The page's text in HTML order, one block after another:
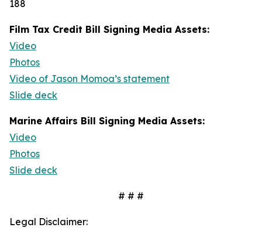
188
Film Tax Credit Bill Signing Media Assets:
Video
Photos
Video of Jason Momoa’s statement
Slide deck
Marine Affairs Bill Signing Media Assets:
Video
Photos
Slide deck
# # #
Legal Disclaimer: